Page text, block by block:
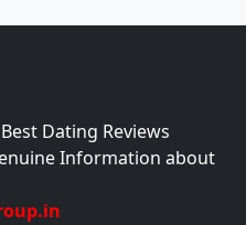
Dating Reviews
Information about